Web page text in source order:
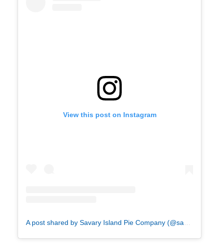
View this post on Instagram